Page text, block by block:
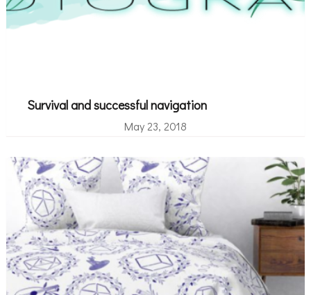
Survival and successful navigation
May 23, 2018